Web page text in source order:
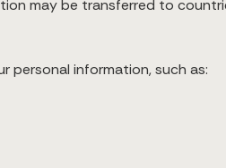
may be transferred to
personal information, such as: